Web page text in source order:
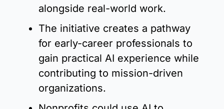
alongside real-world work.
The initiative creates a pathway
for early-career professionals to
gain practical AI experience while
contributing to mission-driven
organizations.